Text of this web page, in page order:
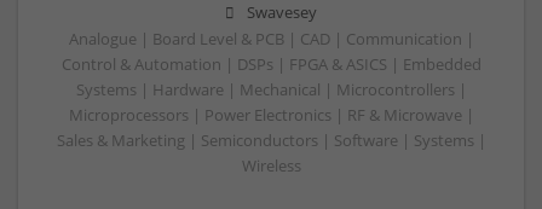
Swavesey
Analogue | Board Level & PCB | CAD | Communication |
Control & Automation | DSPs | FPGA & ASICS | Embedded
Systems | Hardware | Mechanical | Microcontrollers |
Microprocessors | Power Electronics | RF & Microwave |
Sales & Marketing | Semiconductors | Software | Systems |
Wireless